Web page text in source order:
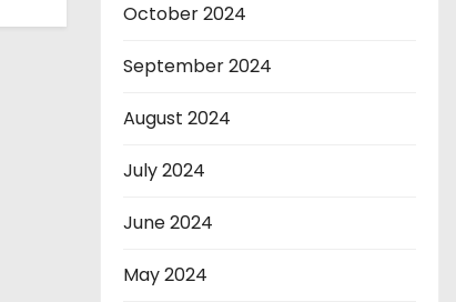
October 2024
September 2024
August 2024
July 2024
June 2024
May 2024